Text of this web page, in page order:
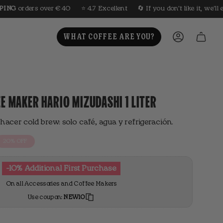
4.7 Excellent 🔄 If you don't like it, we'll exchange it for you 🤎
WHAT COFFEE ARE YOU? ACCOUNT
MAKER HARIO MIZUDASHI 1 LITER
cold brew: solo café, agua y refrigeración.
-10% Additional First Purchase
On all Accessories and Coffee Makers
Use coupon: NEW10